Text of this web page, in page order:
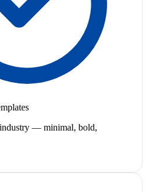
— minimal, bold,